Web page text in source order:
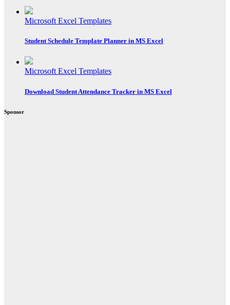
Microsoft Excel Templates
Student Schedule Template Planner in MS Excel
Microsoft Excel Templates
Download Student Attendance Tracker in MS Excel
Sponsor